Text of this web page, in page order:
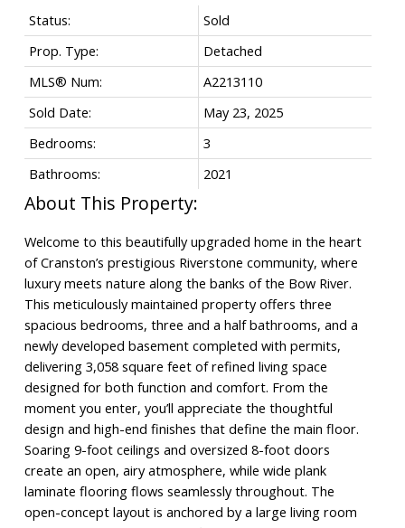
Status:
Sold
Prop. Type:
Detached
MLS® Num:
A2213110
Sold Date:
May 23, 2025
Bedrooms:
3
Bathrooms:
2021
Welcome to this beautifully upgraded home in the heart
of Cranston’s prestigious Riverstone community, where
luxury meets nature along the banks of the Bow River.
This meticulously maintained property offers three
spacious bedrooms, three and a half bathrooms, and a
newly developed basement completed with permits,
delivering 3,058 square feet of refined living space
designed for both function and comfort. From the
moment you enter, you’ll appreciate the thoughtful
design and high-end finishes that define the main floor.
Soaring 9-foot ceilings and oversized 8-foot doors
create an open, airy atmosphere, while wide plank
laminate flooring flows seamlessly throughout. The
open-concept layout is anchored by a large living room